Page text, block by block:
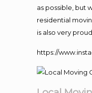
as possible, but
residential
is also very
https://